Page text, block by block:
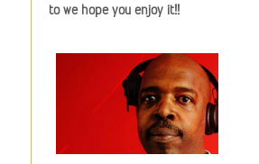
to we hope you enjoy it!!